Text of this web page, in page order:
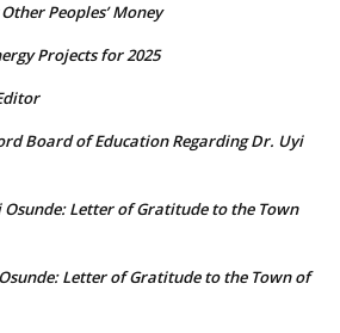
Peoples’ Money
Projects for 2025
Board of Education Regarding Dr. Uyi
Osunde: Letter of Gratitude to the Town
Letter of Gratitude to the Town of